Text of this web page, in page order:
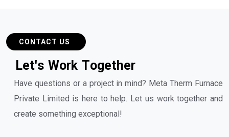
CONTACT US
Let's Work Together
Have questions or a project in mind? Meta Therm Furnace
Private Limited is here to help. Let us work together and
create something exceptional!